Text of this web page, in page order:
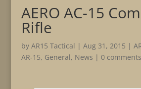
AERO AC-15
Rifle
by AR15 Tactical | Aug 31, 2015 |
AR-15, General, News | 0 comments